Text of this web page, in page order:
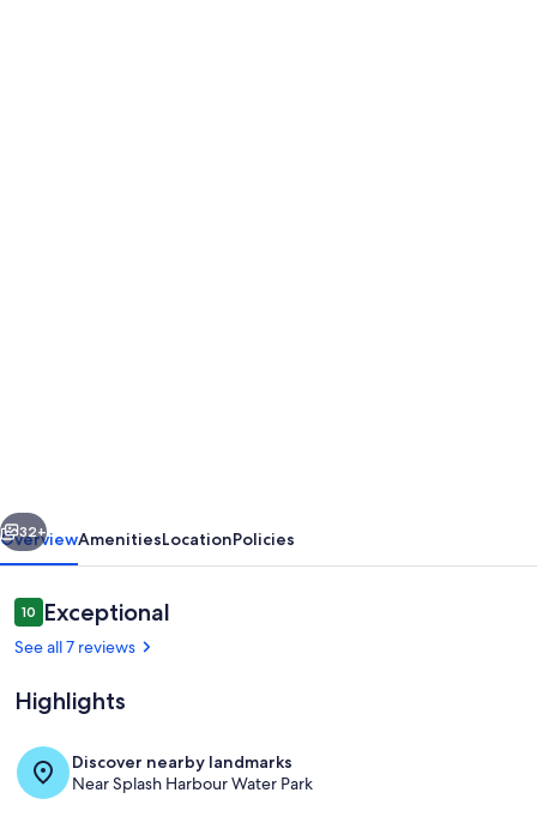
–
Water
Views,
Beach
Fishing
Dock
&
Exterior
Next
32+
OverviewAmenitiesLocationPolicies
Reviews
1010 out of 10
Exceptional
See all 7 reviews
Highlights
Discover nearby landmarks
Near Splash Harbour Water Park